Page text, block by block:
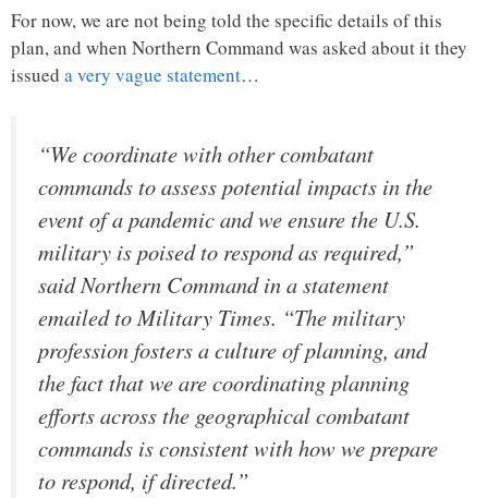
For now, we are not being told the specific details of this
plan, and when Northern Command was asked about it they
issued a very vague statement…
“We coordinate with other combatant
commands to assess potential impacts in the
event of a pandemic and we ensure the U.S.
military is poised to respond as required,”
said Northern Command in a statement
emailed to Military Times. “The military
profession fosters a culture of planning, and
the fact that we are coordinating planning
efforts across the geographical combatant
commands is consistent with how we prepare
to respond, if directed.”